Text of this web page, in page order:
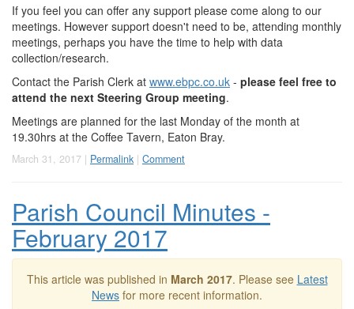
If you feel you can offer any support please come along to our
meetings. However support doesn't need to be, attending monthly
meetings, perhaps you have the time to help with data
collection/research.
Contact the Parish Clerk at www.ebpc.co.uk - please feel free to
attend the next Steering Group meeting.
Meetings are planned for the last Monday of the month at
19.30hrs at the Coffee Tavern, Eaton Bray.
March 31, 2017 | Permalink | Comment
Parish Council Minutes -
February 2017
This article was published in March 2017. Please see Latest
News for more recent information.